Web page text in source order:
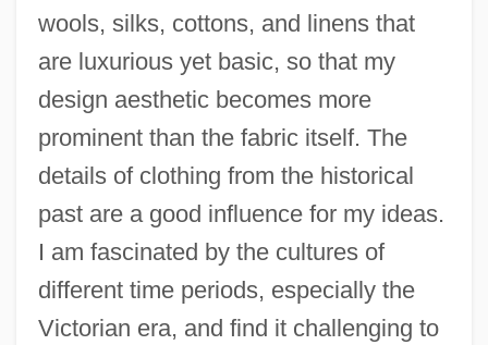
wools, silks, cottons, and linens that
are luxurious yet basic, so that my
design aesthetic becomes more
prominent than the fabric itself. The
details of clothing from the historical
past are a good influence for my ideas.
I am fascinated by the cultures of
different time periods, especially the
Victorian era, and find it challenging to